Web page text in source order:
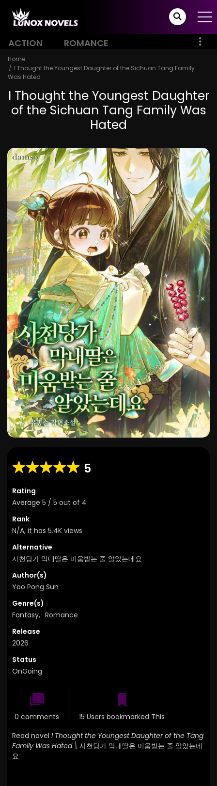
ACTION ROMANCE
Home
I Thought the Youngest Daughter of the Sichuan Tang Family
Was Hated
I Thought the Youngest Daughter
of the Sichuan Tang Family Was
Hated
5
Rating
Average 5 / 5 out of 4
Rank
N/A, it has 5.4K views
Alternative
사천당가 막내딸은 미움받는 줄 알았는데요
Author(s)
Yoo Pong Sun
Genre(s)
Fantasy, Romance
Release
2026
Status
OnGoing
0 comments
15 Users bookmarked This
Read novel I Thought the Youngest Daughter of the Tang
Family Was Hated \ 사천당가 막내딸은 미움받는 줄 알았는데
요